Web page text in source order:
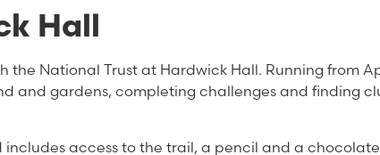
Hall
National Trust at Hardwick Hall. Running from
and gardens, completing challenges and finding
includes access to the trail, a pencil and a